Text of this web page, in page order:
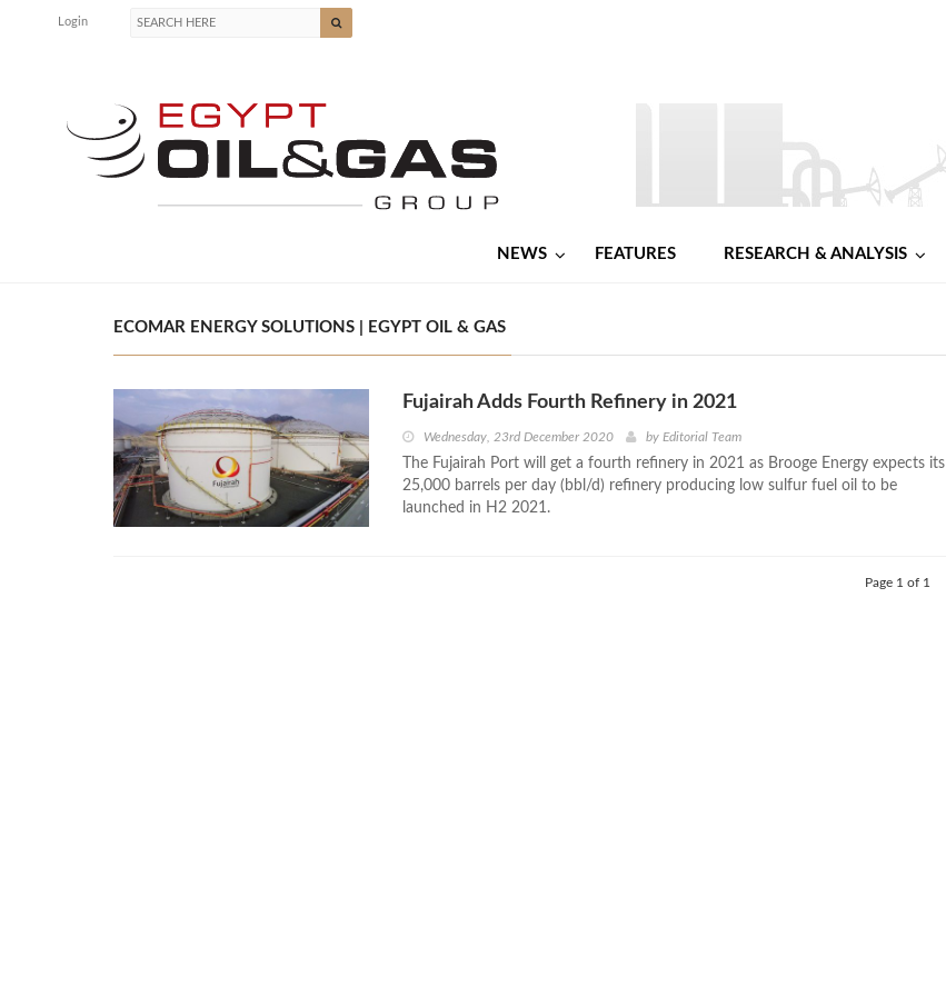
Login
NEWS FEATURES RESEARCH & ANALYSIS
ECOMAR ENERGY SOLUTIONS | EGYPT OIL & GAS
Fujairah Adds Fourth Refinery in 2021
Wednesday, 23rd December 2020 by Editorial Team
The Fujairah Port will get a fourth refinery in 2021 as Brooge Energy expects its
25,000 barrels per day (bbl/d) refinery producing low sulfur fuel oil to be
launched in H2 2021.
Page 1 of 1